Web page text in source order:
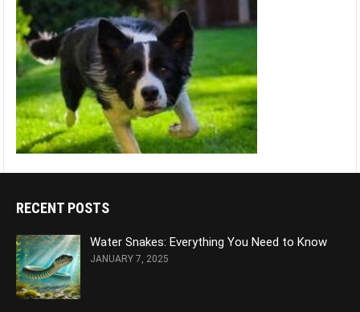
RECENT POSTS
Water Snakes: Everything You Need to Know
JANUARY 7, 2025